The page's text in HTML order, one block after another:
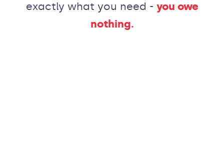
exactly what you need - you owe
nothing.